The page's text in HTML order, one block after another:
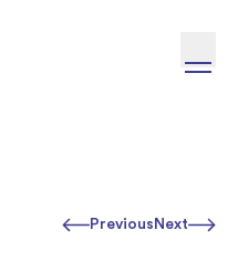
Previous Next